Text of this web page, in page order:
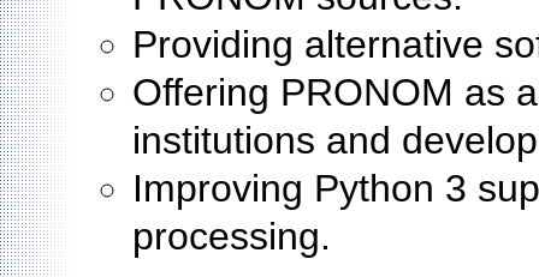
Providing alternative
Offering PRONOM as
institutions and
Improving Python 3
processing.